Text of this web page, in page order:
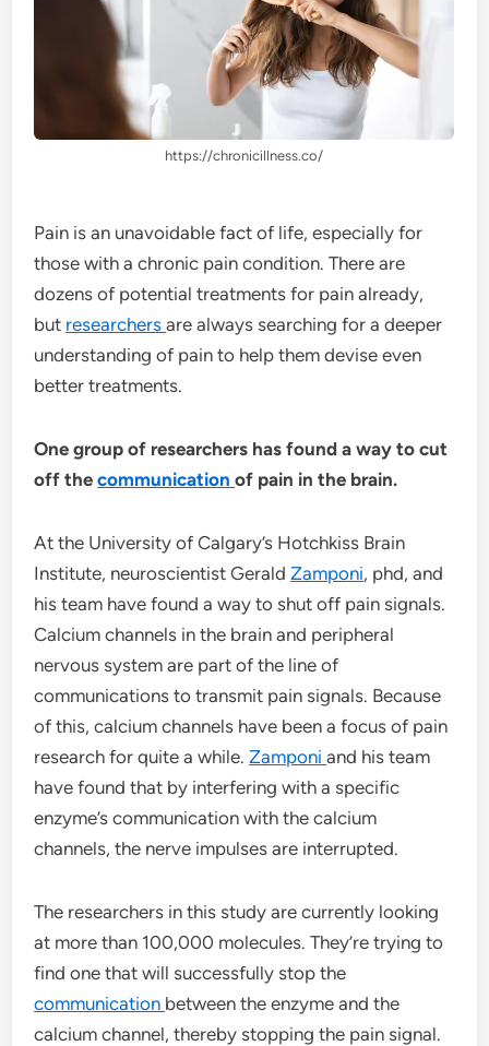
https://chronicillness.co/
Pain is an unavoidable fact of life, especially for
those with a chronic pain condition. There are
dozens of potential treatments for pain already,
but researchersare always searching for a deeper
understanding of pain to help them devise even
better treatments.
One group of researchers has found a way to cut
off thecommunicationof pain in the brain.
At the University of Calgary’s Hotchkiss Brain
Institute, neuroscientist GeraldZamponi, phd, and
his team have found a way to shut off pain signals.
Calcium channels in the brain and peripheral
nervous system are part of the line of
communications to transmit pain signals. Because
of this, calcium channels have been a focus of pain
research for quite a while.Zamponiand his team
have found that by interfering with a specific
enzyme’s communication with the calcium
channels, the nerve impulses are interrupted.
The researchers in this study are currently looking
at more than 100,000 molecules. They’re trying to
find one that will successfully stop the
communication between the enzyme and the
calcium channel, thereby stopping the pain signal.